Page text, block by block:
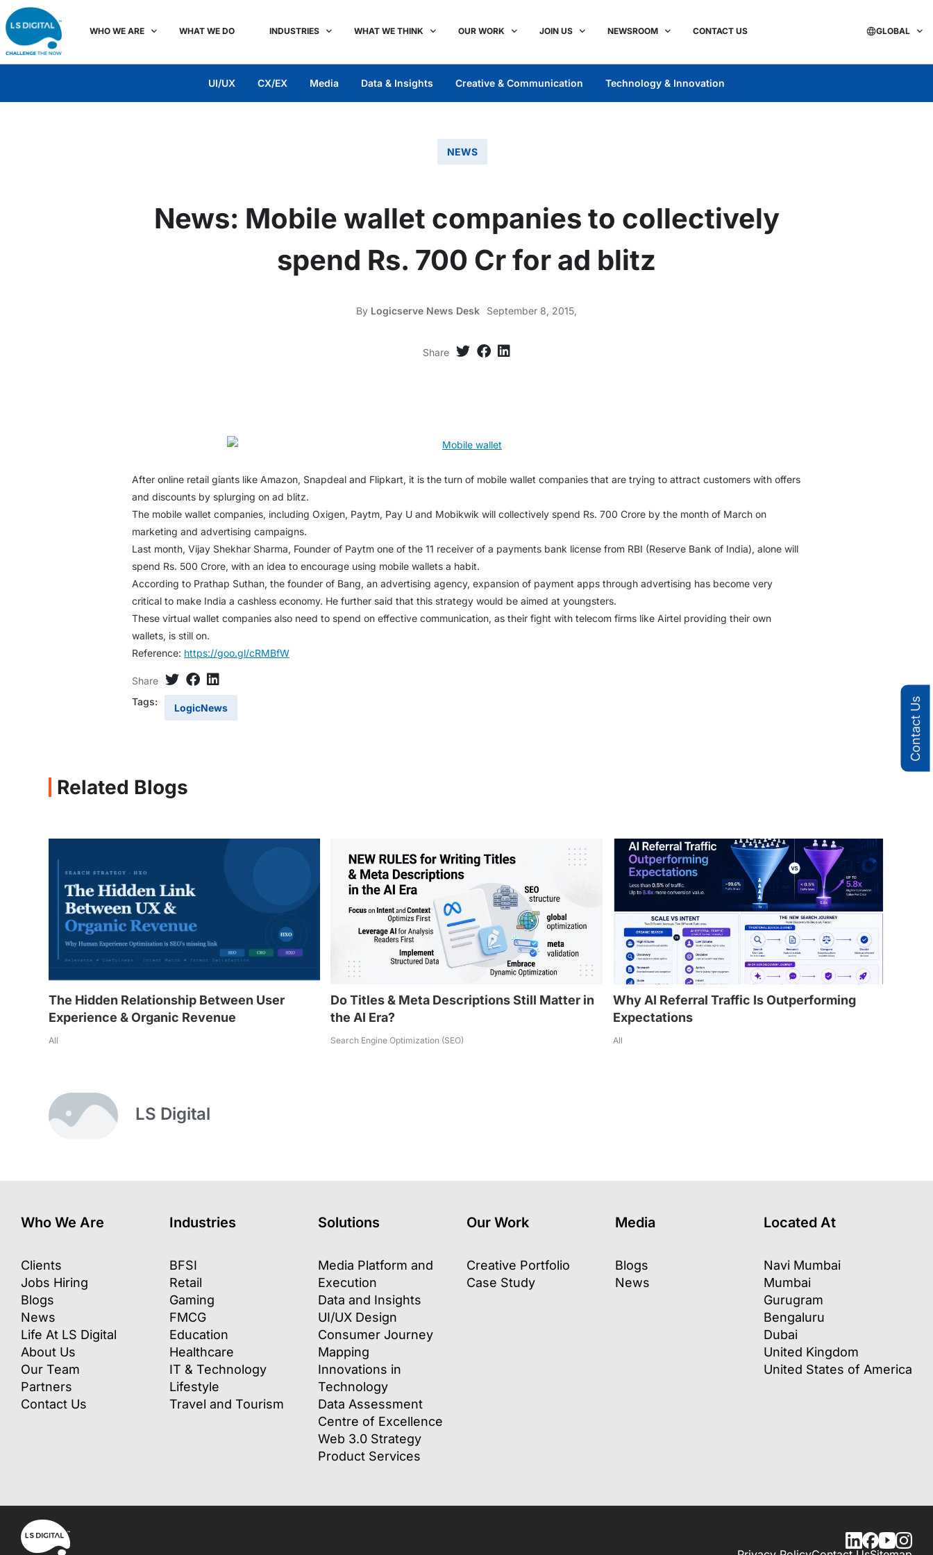
WHO WE ARE WHAT WE DO INDUSTRIES WHAT WE THINK OUR WORK JOIN US NEWSROOM CONTACT US GLOBAL
UI/UX CX/EX Media Data & Insights Creative & Communication Technology & Innovation
NEWS
News: Mobile wallet companies to collectively
spend Rs. 700 Cr for ad blitz
By Logicserve News Desk September 8, 2015,
Share
After online retail giants like Amazon, Snapdeal and Flipkart, it is the turn of mobile wallet companies that are trying to attract customers with offers
and discounts by splurging on ad blitz.
The mobile wallet companies, including Oxigen, Paytm, Pay U and Mobikwik will collectively spend Rs. 700 Crore by the month of March on
marketing and advertising campaigns.
Last month, Vijay Shekhar Sharma, Founder of Paytm one of the 11 receiver of a payments bank license from RBI (Reserve Bank of India), alone will
spend Rs. 500 Crore, with an idea to encourage using mobile wallets a habit.
According to Prathap Suthan, the founder of Bang, an advertising agency, expansion of payment apps through advertising has become very
critical to make India a cashless economy. He further said that this strategy would be aimed at youngsters.
These virtual wallet companies also need to spend on effective communication, as their fight with telecom firms like Airtel providing their own
wallets, is still on.
Reference: https://goo.gl/cRMBfW
Share
Tags:
LogicNews
Related Blogs
The Hidden Relationship Between User
Experience & Organic Revenue
All
Do Titles & Meta Descriptions Still Matter in
the AI Era?
Search Engine Optimization (SEO)
Why AI Referral Traffic Is Outperforming
Expectations
All
LS Digital
Contact Us
Who We Are
Clients
Jobs Hiring
Blogs
News
Life At LS Digital
About Us
Our Team
Partners
Contact Us
Industries
BFSI
Retail
Gaming
FMCG
Education
Healthcare
IT & Technology
Lifestyle
Travel and Tourism
Solutions
Media Platform and
Execution
Data and Insights
UI/UX Design
Consumer Journey
Mapping
Innovations in
Technology
Data Assessment
Centre of Excellence
Web 3.0 Strategy
Product Services
Our Work
Creative Portfolio
Case Study
Media
Blogs
News
Located At
Navi Mumbai
Mumbai
Gurugram
Bengaluru
Dubai
United Kingdom
United States of America